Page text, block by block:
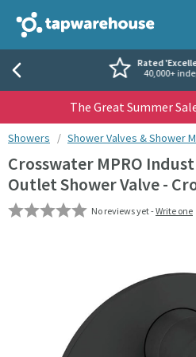
Tap Warehouse
Rated
40,000+
The Great Summer
You are here:
Showers Shower Valves & Shower
Crosswater MPRO
Outlet Shower Valve -
No reviews yet -Write one